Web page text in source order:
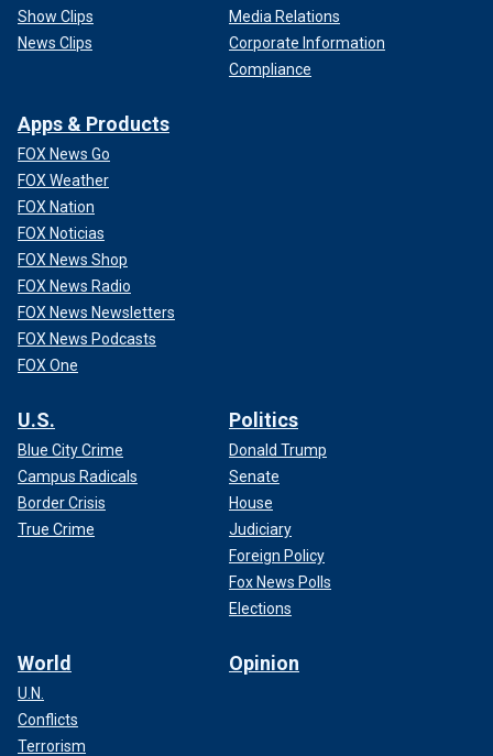
Show Clips
News Clips
Media Relations
Corporate Information
Compliance
Apps & Products
FOX News Go
FOX Weather
FOX Nation
FOX Noticias
FOX News Shop
FOX News Radio
FOX News Newsletters
FOX News Podcasts
FOX One
U.S.
Blue City Crime
Campus Radicals
Border Crisis
True Crime
Politics
Donald Trump
Senate
House
Judiciary
Foreign Policy
Fox News Polls
Elections
World
U.N.
Conflicts
Terrorism
Opinion